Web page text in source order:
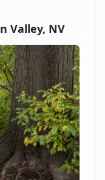
Valley, NV